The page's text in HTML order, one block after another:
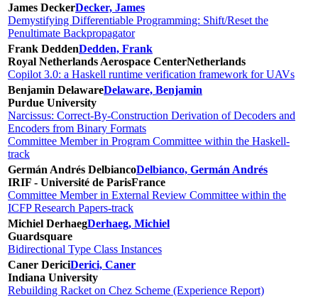
James DeckerDecker, James
Demystifying Differentiable Programming: Shift/Reset the
Penultimate Backpropagator
Frank DeddenDedden, Frank
Royal Netherlands Aerospace CenterNetherlands
Copilot 3.0: a Haskell runtime verification framework for UAVs
Benjamin DelawareDelaware, Benjamin
Purdue University
Narcissus: Correct-By-Construction Derivation of Decoders and
Encoders from Binary Formats
Committee Member in Program Committee within the Haskell-
track
Germán Andrés DelbiancoDelbianco, Germán Andrés
IRIF - Université de ParisFrance
Committee Member in External Review Committee within the
ICFP Research Papers-track
Michiel DerhaegDerhaeg, Michiel
Guardsquare
Bidirectional Type Class Instances
Caner DericiDerici, Caner
Indiana University
Rebuilding Racket on Chez Scheme (Experience Report)